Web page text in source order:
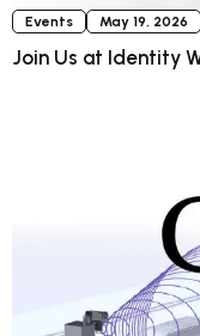
Events May 19, 2026
Join Us at Identity